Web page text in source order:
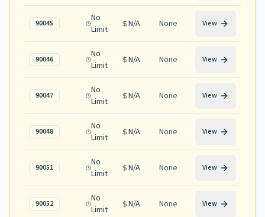
90045
No
Limit
N/A None View
90046
No
Limit
N/A None View
90047
No
Limit
N/A None View
90048
No
Limit
N/A None View
90051
No
Limit
N/A None View
90052
No
Limit
N/A None View